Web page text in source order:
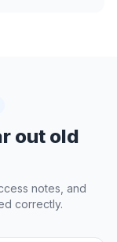
out old
notes, and
correctly.